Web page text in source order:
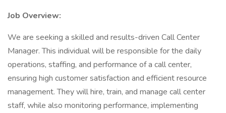
Job Overview:
We are seeking a skilled and results-driven Call Center
Manager. This individual will be responsible for the daily
operations, staffing, and performance of a call center,
ensuring high customer satisfaction and efficient resource
management. They will hire, train, and manage call center
staff, while also monitoring performance, implementing